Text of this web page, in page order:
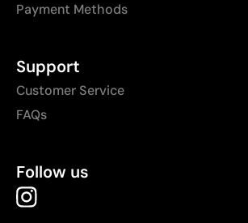
Payment Methods
Support
Customer Service
FAQs
Follow us